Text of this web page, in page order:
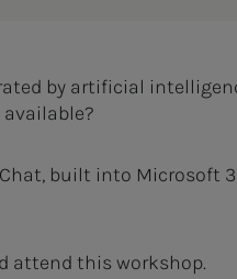
by artificial
available?
built into Microsoft
attend this workshop.